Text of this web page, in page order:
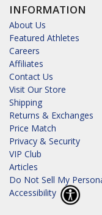
INFORMATION
About Us
Featured Athletes
Careers
Affiliates
Contact Us
Visit Our Store
Shipping
Returns & Exchanges
Price Match
Privacy & Security
VIP Club
Articles
Do Not Sell My
Accessibility